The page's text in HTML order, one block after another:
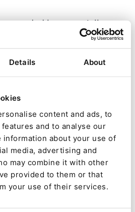
Details About
content and ads, to
and to analyse our
information about your use of
media, advertising and
may combine it with other
provided to them or that
your use of their services.
awarded by a specially
Panel and are not open
OF THE YEAR:This
the partner who has joined
in the past 12
commitment
engaging prospects and
built on Ibexa DXP.
OF THE YEAR:This